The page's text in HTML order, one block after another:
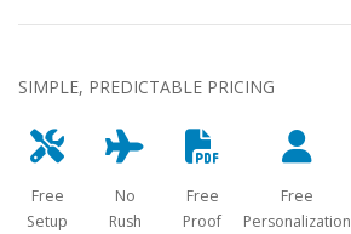
SIMPLE, PREDICTABLE PRICING
Free
Setup
No
Rush
Free
Proof
Free
Personalization